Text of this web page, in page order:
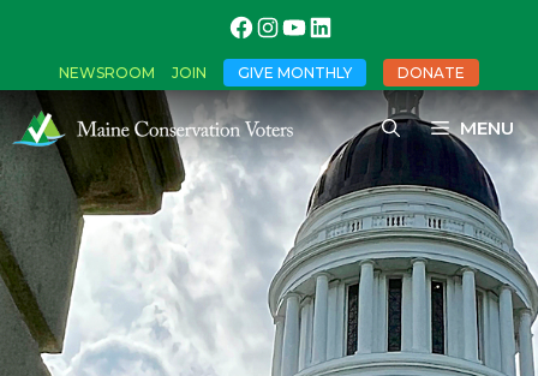
NEWSROOM JOIN GIVE MONTHLY DONATE
MENU